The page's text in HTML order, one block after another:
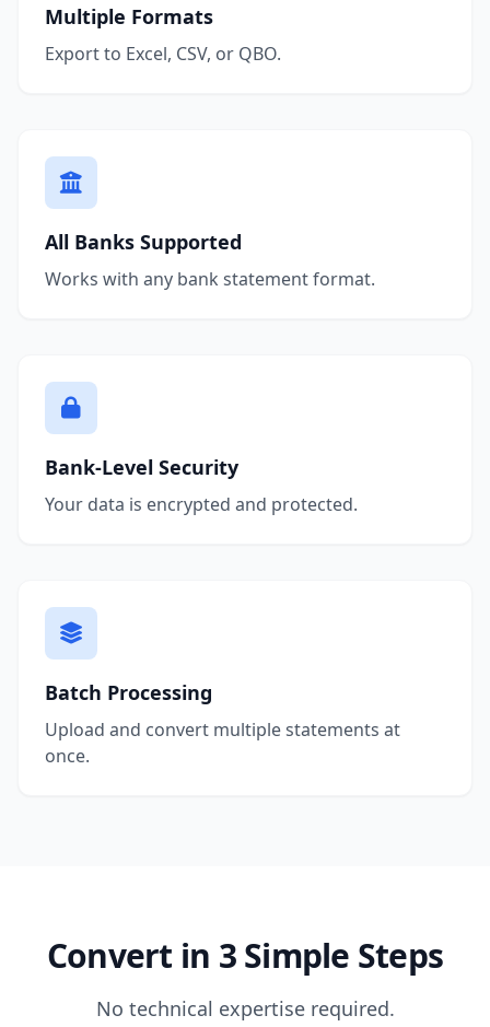
Multiple Formats
Export to Excel, CSV, or QBO.
All Banks Supported
Works with any bank statement format.
Bank-Level Security
Your data is encrypted and protected.
Batch Processing
Upload and convert multiple statements at
once.
Convert in 3 Simple Steps
No technical expertise required.